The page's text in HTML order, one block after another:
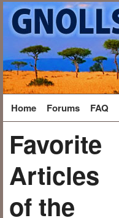
Home Forums FAQ
Favorite
Articles
of the